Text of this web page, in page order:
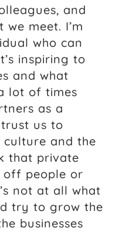
and
meet. I’m
who can
inspiring to
and what
lot of times
as a
us to
and the
that private
people or
not at all what
try to grow the
businesses